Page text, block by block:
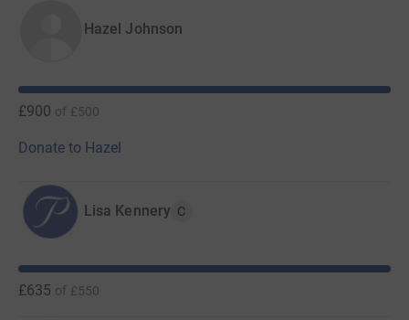
Hazel Johnson
£900 of £500
Donate to Hazel
Lisa Kennery C
£635 of £550